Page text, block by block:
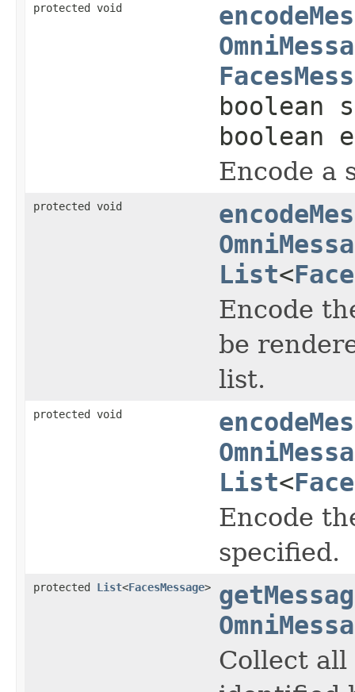
protected void
boolean
boolean
Encode a
protected void
List<
Encode
be
list.
protected void
List<
Encode
specified.
protected List<FacesMessage>
Collect all